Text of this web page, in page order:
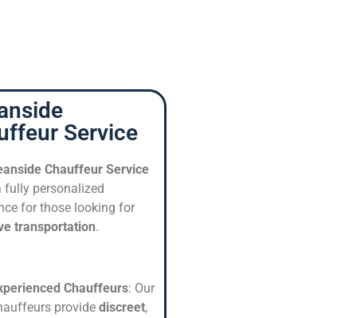
Service
Chauffeur Service
fully personalized
for those looking for
transportation.
Chauffeurs: Our
provide discreet,